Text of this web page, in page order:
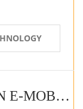
VOCATIONAL TRAINING IN E-MOBILITY